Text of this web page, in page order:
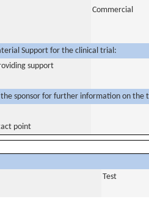
Commercial
Support for the clinical trial:
support
sponsor for further information on the
point
Test